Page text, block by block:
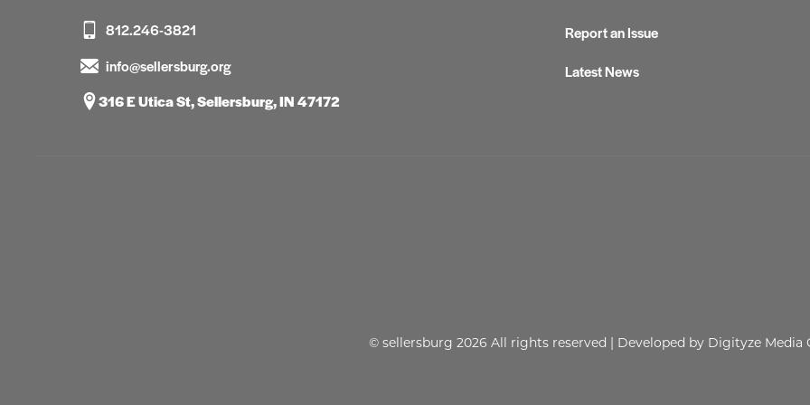
812.246-3821
info@sellersburg.org
316 E Utica St, Sellersburg, IN 47172
Report an Issue
Latest News
© sellersburg 2026 All rights reserved | Developed by Digityze Media